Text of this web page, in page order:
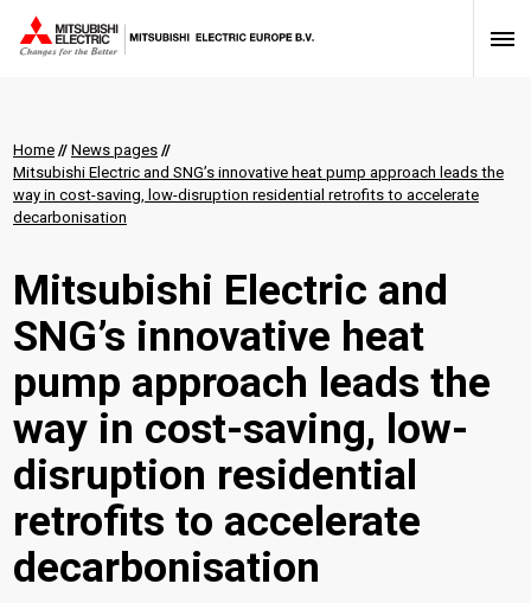
Home // News pages //
Mitsubishi Electric and SNG’s innovative heat pump approach leads the
way in cost-saving, low-disruption residential retrofits to accelerate
decarbonisation
Mitsubishi Electric and
SNG’s innovative heat
pump approach leads the
way in cost-saving, low-
disruption residential
retrofits to accelerate
decarbonisation